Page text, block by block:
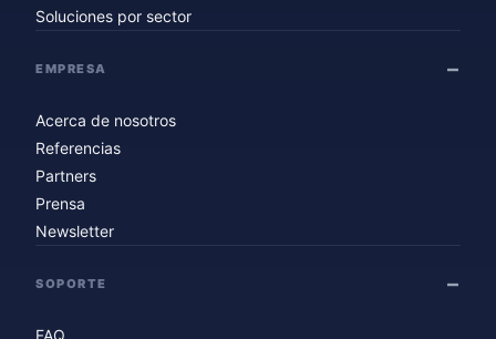
Soluciones por sector
EMPRESA
Acerca de nosotros
Referencias
Partners
Prensa
Newsletter
SOPORTE